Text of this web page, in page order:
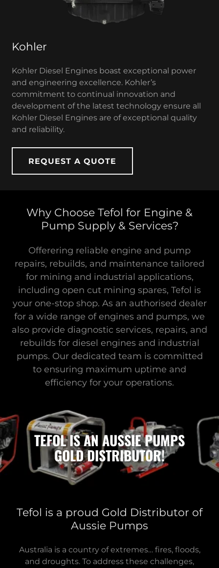
Kohler
Kohler Diesel Engines boast exceptional power
and engineering excellence. Kohler’s
commitment to continual innovation and
development of the latest technology ensure all
Kohler Diesel Engines are of exceptional quality
and reliability.
REQUEST A QUOTE
Why Choose Tefol for Engine &
Pump Supply & Services?
Offerering reliable engine and pump
repairs, rebuilds, and maintenance tailored
for mining and industrial applications,
including open cut mining spares, Tefol is
your one-stop shop. As an authorised dealer
for a wide range of engines and pumps, we
also provide diagnostic services, repairs, and
rebuilds for diesel engines and industrial
pumps. Our dedicated team is committed
to ensuring maximum uptime and
efficiency for your operations.
TEFOL IS AN AUSSIE PUMPS
GOLD DISTRIBUTOR!
Tefol is a proud Gold Distributor of
Aussie Pumps
Australia is a country of extremes… fires, floods,
and droughts. To address these challenges,